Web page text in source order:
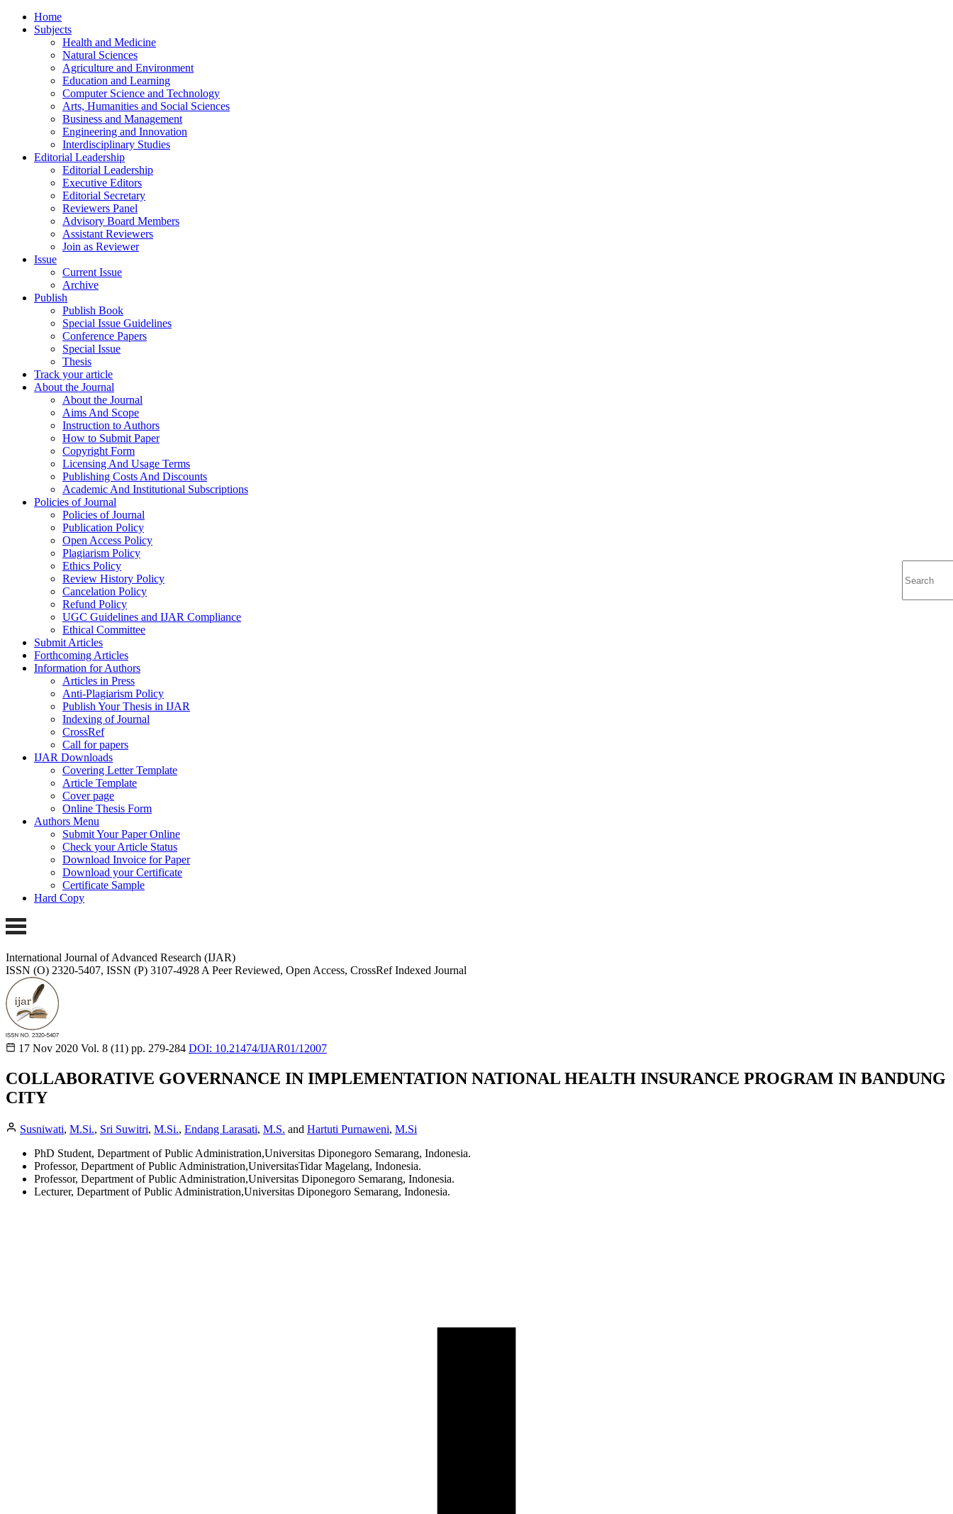
Home
Subjects
Health and Medicine
Natural Sciences
Agriculture and Environment
Education and Learning
Computer Science and Technology
Arts, Humanities and Social Sciences
Business and Management
Engineering and Innovation
Interdisciplinary Studies
Editorial Leadership
Editorial Leadership
Executive Editors
Editorial Secretary
Reviewers Panel
Advisory Board Members
Assistant Reviewers
Join as Reviewer
Issue
Current Issue
Archive
Publish
Publish Book
Special Issue Guidelines
Conference Papers
Special Issue
Thesis
Track your article
About the Journal
About the Journal
Aims And Scope
Instruction to Authors
How to Submit Paper
Copyright Form
Licensing And Usage Terms
Publishing Costs And Discounts
Academic And Institutional Subscriptions
Policies of Journal
Policies of Journal
Publication Policy
Open Access Policy
Plagiarism Policy
Ethics Policy
Review History Policy
Cancelation Policy
Refund Policy
UGC Guidelines and IJAR Compliance
Ethical Committee
Submit Articles
Forthcoming Articles
Information for Authors
Articles in Press
Anti-Plagiarism Policy
Publish Your Thesis in IJAR
Indexing of Journal
CrossRef
Call for papers
IJAR Downloads
Covering Letter Template
Article Template
Cover page
Online Thesis Form
Authors Menu
Submit Your Paper Online
Check your Article Status
Download Invoice for Paper
Download your Certificate
Certificate Sample
Hard Copy
International Journal of Advanced Research (IJAR)
ISSN (O) 2320-5407, ISSN (P) 3107-4928 A Peer Reviewed, Open Access, CrossRef Indexed Journal
17 Nov 2020 Vol. 8 (11) pp. 279-284 DOI: 10.21474/IJAR01/12007
COLLABORATIVE GOVERNANCE IN IMPLEMENTATION NATIONAL HEALTH INSURANCE PROGRAM IN BANDUNG
CITY
Susniwati, M.Si., Sri Suwitri, M.Si., Endang Larasati, M.S. and Hartuti Purnaweni, M.Si
PhD Student, Department of Public Administration,Universitas Diponegoro Semarang, Indonesia.
Professor, Department of Public Administration,UniversitasTidar Magelang, Indonesia.
Professor, Department of Public Administration,Universitas Diponegoro Semarang, Indonesia.
Lecturer, Department of Public Administration,Universitas Diponegoro Semarang, Indonesia.